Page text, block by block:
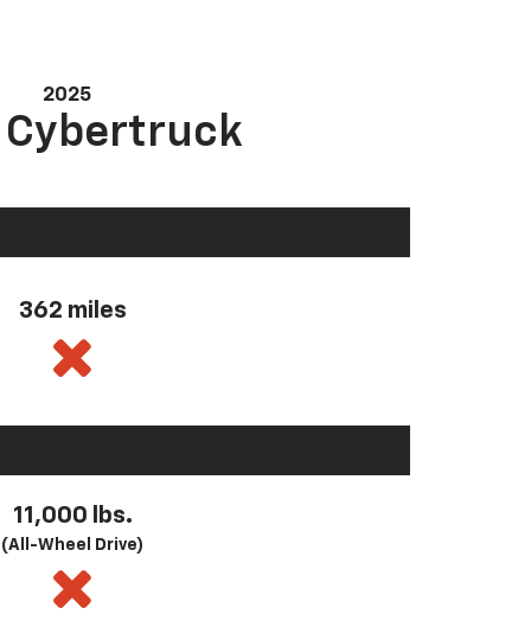
2025
Cybertruck
362 miles
11,000 lbs.
(All-Wheel Drive)